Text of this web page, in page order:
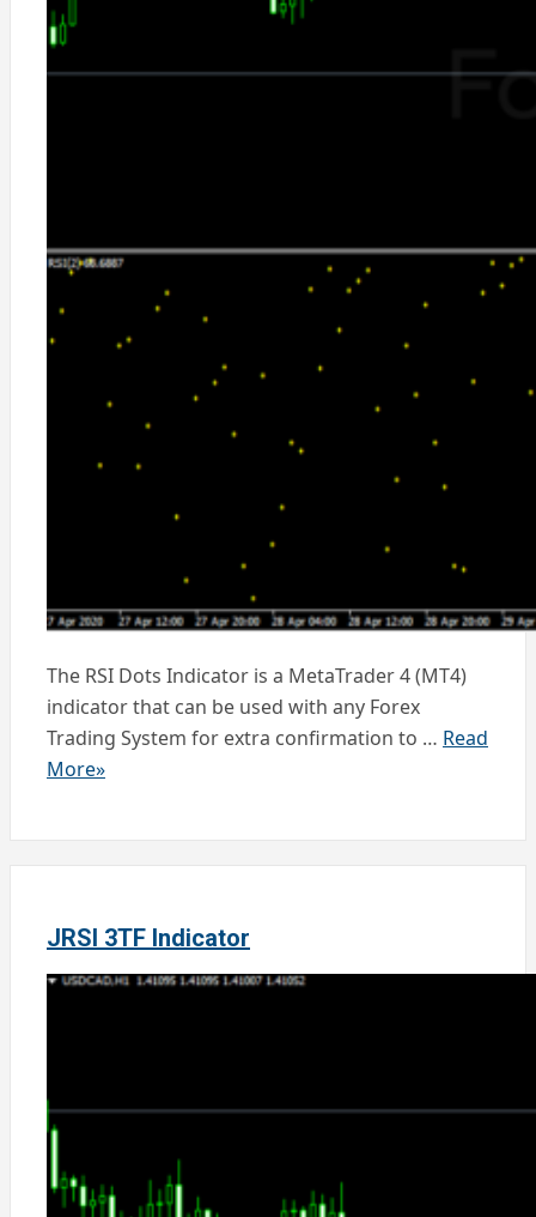
The RSI Dots Indicator is a MetaTrader 4 (MT4)
indicator that can be used with any Forex
Trading System for extra confirmation to … Read
More»
JRSI 3TF Indicator